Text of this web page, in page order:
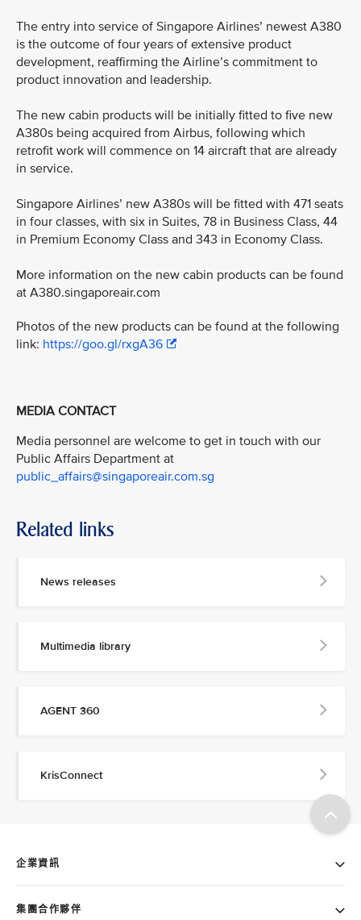
The entry into service of Singapore Airlines’ newest A380
is the outcome of four years of extensive product
development, reaffirming the Airline’s commitment to
product innovation and leadership.
The new cabin products will be initially fitted to five new
A380s being acquired from Airbus, following which
retrofit work will commence on 14 aircraft that are already
in service.
Singapore Airlines’ new A380s will be fitted with 471 seats
in four classes, with six in Suites, 78 in Business Class, 44
in Premium Economy Class and 343 in Economy Class.
More information on the new cabin products can be found
at A380.singaporeair.com
Photos of the new products can be found at the following
link: https://goo.gl/rxgA36
MEDIA CONTACT
Media personnel are welcome to get in touch with our
Public Affairs Department at
public_affairs@singaporeair.com.sg
Related links
News releases
Multimedia library
AGENT 360
KrisConnect